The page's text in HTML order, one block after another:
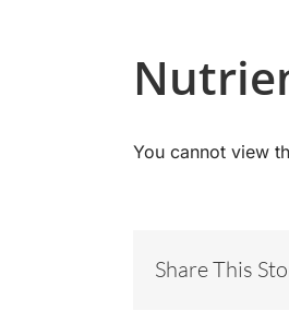
You cannot view
Share This